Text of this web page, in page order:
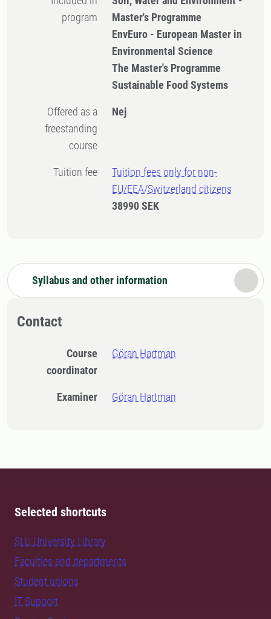
program
Master's Programme
EnvEuro - European Master in
Environmental Science
The Master's Programme
Sustainable Food Systems
Offered as a
freestanding
course
Nej
Tuition fee
Tuition fees only for non-
EU/EEA/Switzerland citizens
38990 SEK
Syllabus and other information
Contact
Course
coordinator
Göran Hartman
Examiner Göran Hartman
Selected shortcuts
SLU University Library
Faculties and departments
Student unions
IT Support